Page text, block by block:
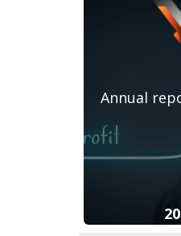
Annual